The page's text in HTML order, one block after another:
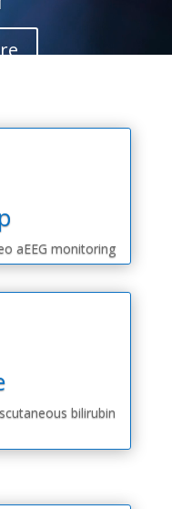
aEEG monitoring
bilirubin